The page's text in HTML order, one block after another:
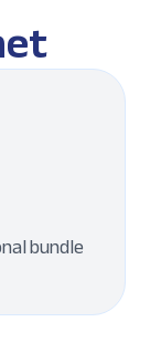
bundle